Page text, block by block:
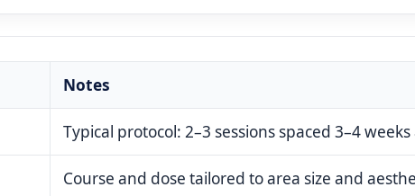
Notes
Typical protocol: 2–3 sessions spaced 3–4
Course and dose tailored to area size and